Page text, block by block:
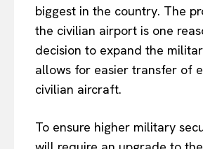
biggest in the country. The
the civilian airport is one
decision to expand the
allows for easier transfer of
civilian aircraft.
To ensure higher military